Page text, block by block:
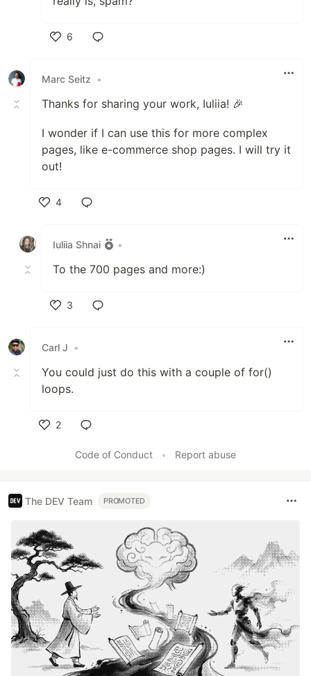
6
Marc Seitz
•
Thanks for sharing your work, Iuliia! 🎉
I wonder if I can use this for more complex
pages, like e-commerce shop pages. I will try it
out!
4
Iuliia Shnai
•
To the 700 pages and more:)
3
Carl J
•
You could just do this with a couple of for()
loops.
2
Code of Conduct
• Report abuse
The DEV Team PROMOTED